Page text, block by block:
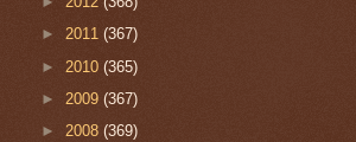
► 2011 (367)
► 2010 (365)
► 2009 (367)
► 2008 (369)